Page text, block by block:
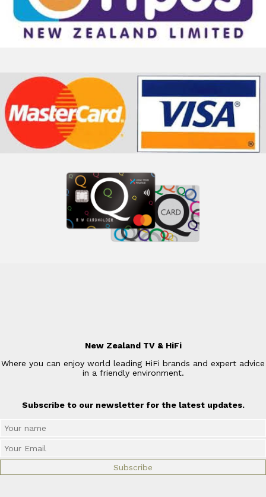
New Zealand TV & HiFi
Where you can enjoy world leading HiFi brands and expert advice
in a friendly environment.
Subscribe to our newsletter for the latest updates.